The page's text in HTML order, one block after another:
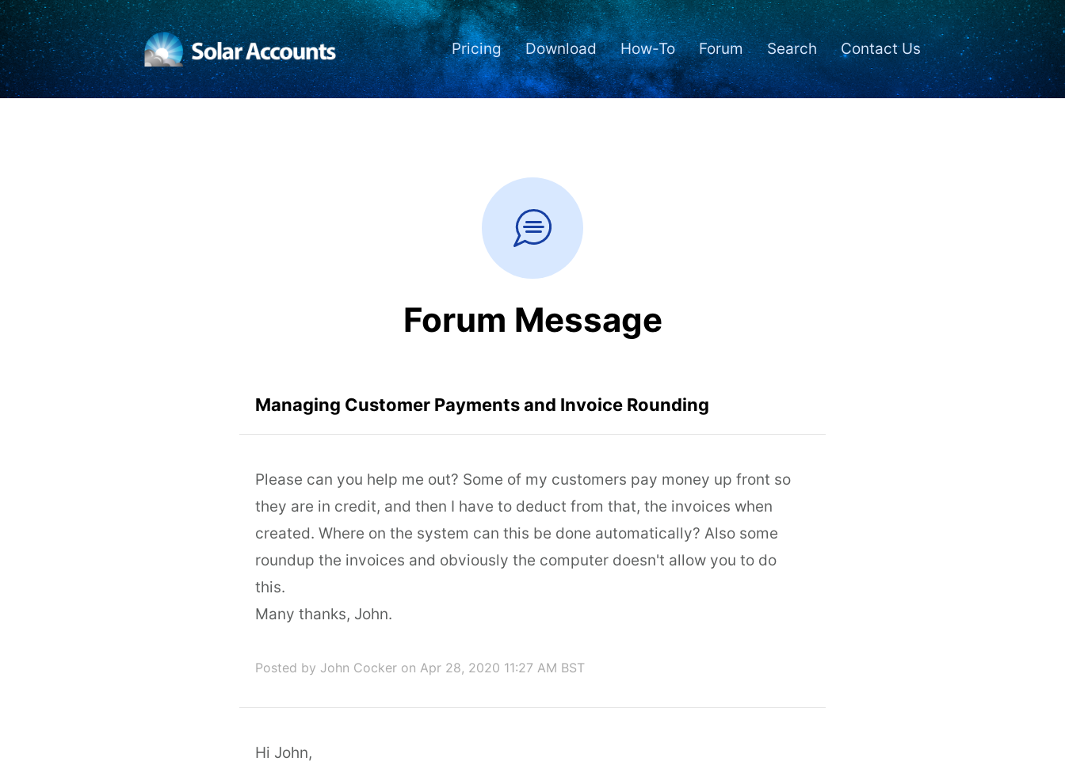
Pricing Download How-To Forum Search Contact Us
Forum Message
Managing Customer Payments and Invoice Rounding
Please can you help me out? Some of my customers pay money up front so
they are in credit, and then I have to deduct from that, the invoices when
created. Where on the system can this be done automatically? Also some
roundup the invoices and obviously the computer doesn't allow you to do
this.
Many thanks, John.
Posted by John Cocker on Apr 28, 2020 11:27 AM BST
Hi John,